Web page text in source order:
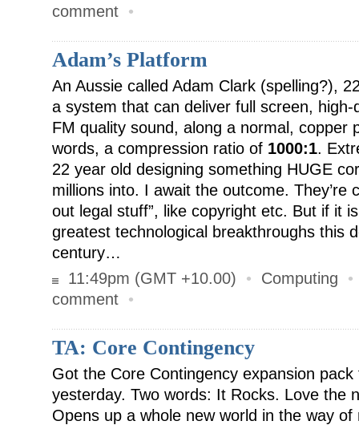
comment •
Adam’s Platform
An Aussie called Adam Clark (spelling?),
a system that can deliver full screen, high-
FM quality sound, along a normal, copper
words, a compression ratio of 1000:1.
22 year old designing something HUGE
millions into. I await the outcome. They’re
out legal stuff”, like copyright etc. But if it
greatest technological breakthroughs this
century…
11:49pm (GMT +10.00)
• Computing
comment •
TA: Core Contingency
Got the Core Contingency expansion pack
yesterday. Two words: It Rocks. Love the
Opens up a whole new world in the way